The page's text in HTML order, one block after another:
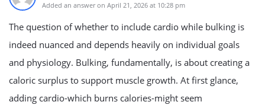
Added an answer on April 21, 2026 at 10:28 pm
The question of whether to include cardio while bulking is
indeed nuanced and depends heavily on individual goals
and physiology. Bulking, fundamentally, is about creating a
caloric surplus to support muscle growth. At first glance,
adding cardio-which burns calories-might seem